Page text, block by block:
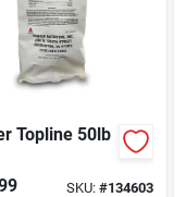
Topline 50lb
SKU:#134603